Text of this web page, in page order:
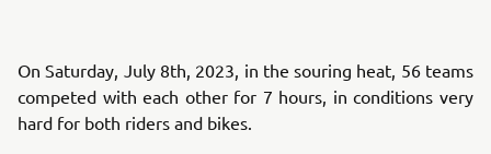
On Saturday, July 8th, 2023, in the souring heat, 56 teams
competed with each other for 7 hours, in conditions very
hard for both riders and bikes.